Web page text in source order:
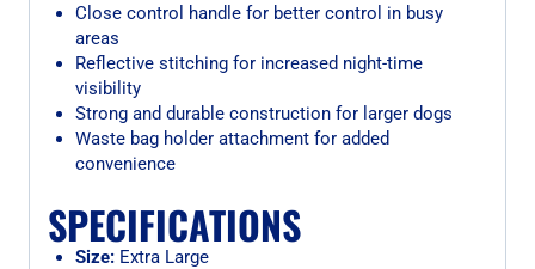
Close control handle for better control in busy
areas
Reflective stitching for increased night-time
visibility
Strong and durable construction for larger dogs
Waste bag holder attachment for added
convenience
SPECIFICATIONS
Size:Extra Large